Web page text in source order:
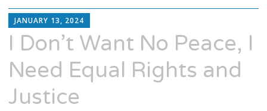
Skip
to
content
JANUARY 13, 2024
I Don’t Want No Peace, I
Need Equal Rights and
Justice